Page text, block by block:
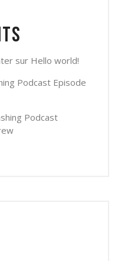
sur Hello world!
Podcast Episode
Podcast